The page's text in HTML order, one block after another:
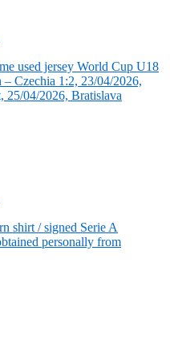
used jersey World Cup U18
– Czechia 1:2, 23/04/2026,
25/04/2026, Bratislava
shirt / signed Serie A
personally from